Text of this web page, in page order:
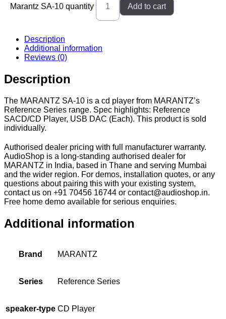
Marantz SA-10 quantity Add to cart
Description
Additional information
Reviews (0)
Description
The MARANTZ SA-10 is a cd player from MARANTZ’s
Reference Series range. Spec highlights: Reference
SACD/CD Player, USB DAC (Each). This product is sold
individually.
Authorised dealer pricing with full manufacturer warranty.
AudioShop is a long-standing authorised dealer for
MARANTZ in India, based in Thane and serving Mumbai
and the wider region. For demos, installation quotes, or any
questions about pairing this with your existing system,
contact us on +91 70456 16744 or contact@audioshop.in.
Free home demo available for serious enquiries.
Additional information
Brand MARANTZ
Series Reference Series
speaker-type CD Player